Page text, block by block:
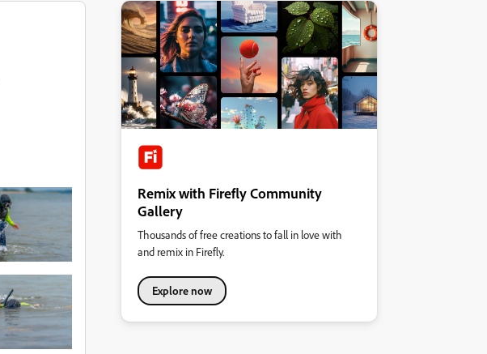
Remix with Firefly Community
Gallery
Thousands of free creations to fall in love with
and remix in Firefly.
Explore now